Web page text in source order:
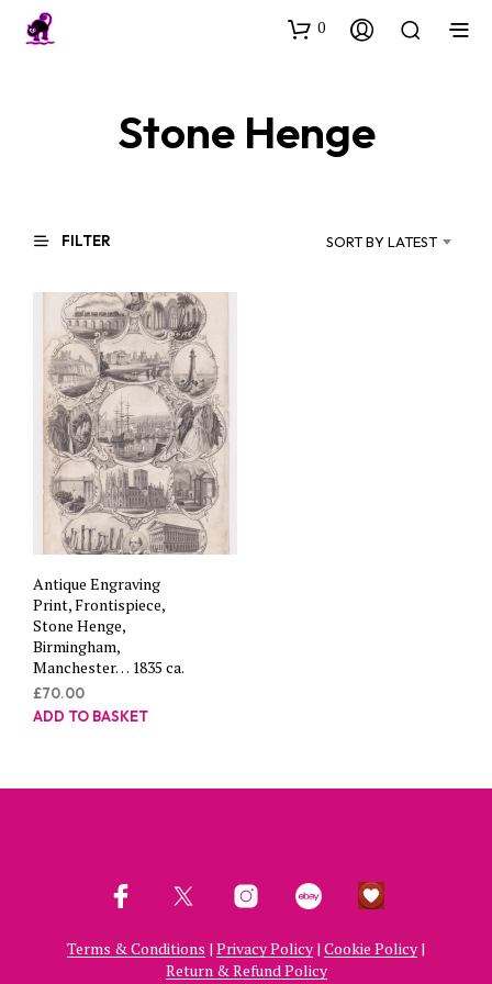
0
Stone Henge
FILTER SORT BY LATEST
Antique Engraving
Print, Frontispiece,
Stone Henge,
Birmingham,
Manchester… 1835 ca.
£70.00
ADD TO BASKET
Terms & Conditions | Privacy Policy | Cookie Policy |
Return & Refund Policy